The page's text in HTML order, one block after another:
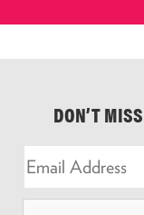
DON’T
E
m
a